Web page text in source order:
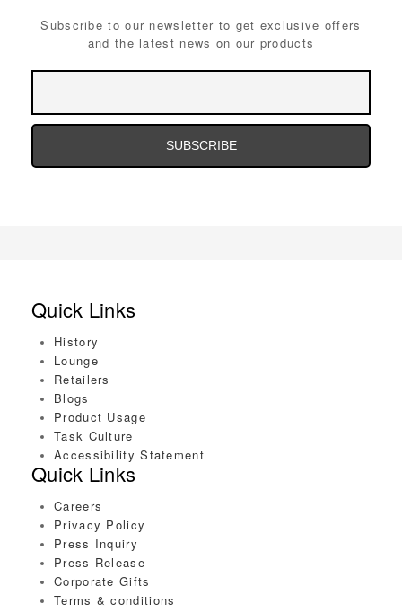
Subscribe to our newsletter to get exclusive offers
and the latest news on our products
Quick Links
History
Lounge
Retailers
Blogs
Product Usage
Task Culture
Accessibility Statement
Quick Links
Careers
Privacy Policy
Press Inquiry
Press Release
Corporate Gifts
Terms & conditions